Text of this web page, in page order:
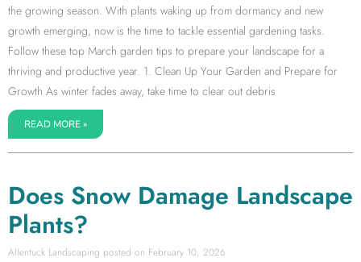
the growing season. With plants waking up from dormancy and new
growth emerging, now is the time to tackle essential gardening tasks.
Follow these top March garden tips to prepare your landscape for a
thriving and productive year. 1. Clean Up Your Garden and Prepare for
Growth As winter fades away, take time to clear out debris
READ MORE »
Does Snow Damage Landscape
Plants?
Allentuck Landscaping February 10, 2026